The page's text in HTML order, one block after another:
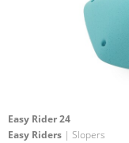
Easy Rider 24
Easy Riders | Slopers